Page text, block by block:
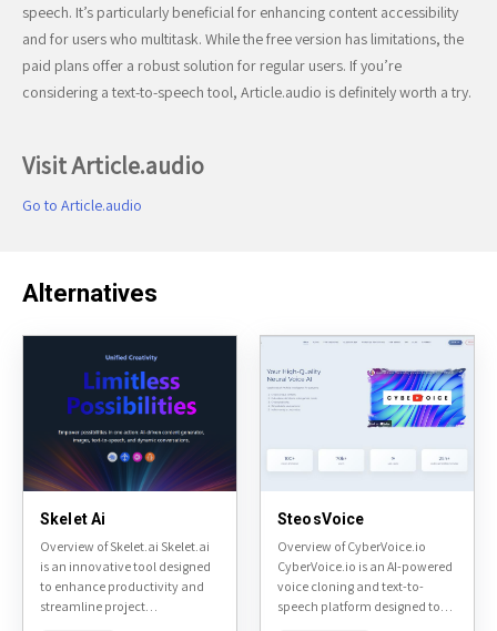
speech. It’s particularly beneficial for enhancing content accessibility
and for users who multitask. While the free version has limitations, the
paid plans offer a robust solution for regular users. If you’re
considering a text-to-speech tool, Article.audio is definitely worth a try.
Visit Article.audio
Go to Article.audio
Alternatives
Skelet Ai
Overview of Skelet.ai Skelet.ai
is an innovative tool designed
to enhance productivity and
streamline project
SteosVoice
Overview of CyberVoice.io
CyberVoice.io is an AI-powered
voice cloning and text-to-
speech platform designed to